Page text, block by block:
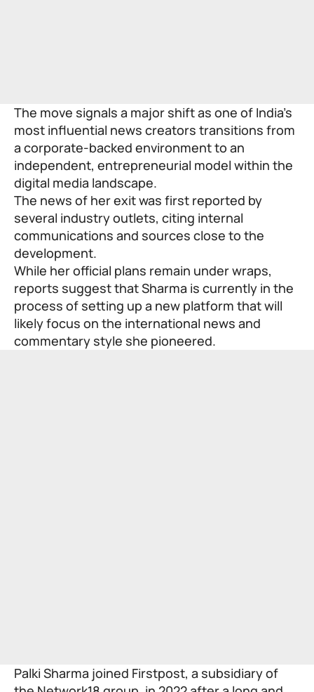
The move signals a major shift as one of India’s
most influential news creators transitions from
a corporate-backed environment to an
independent, entrepreneurial model within the
digital media landscape.
The news of her exit was first reported by
several industry outlets, citing internal
communications and sources close to the
development.
While her official plans remain under wraps,
reports suggest that Sharma is currently in the
process of setting up a new platform that will
likely focus on the international news and
commentary style she pioneered.
Palki Sharma joined Firstpost, a subsidiary of